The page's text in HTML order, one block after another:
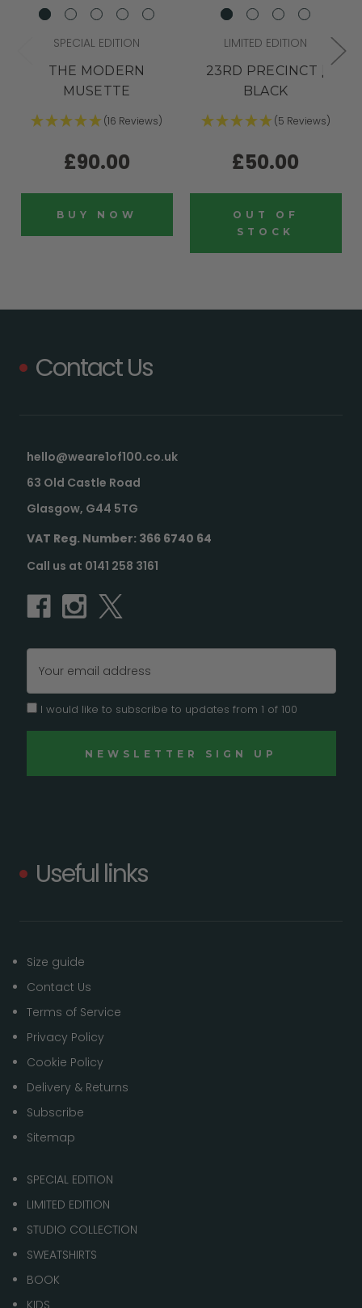
SPECIAL EDITION
THE MODERN
MUSETTE
(16 Reviews)
£90.00
BUY NOW
LIMITED EDITION
23RD PRECINCT |
BLACK
(5 Reviews)
£50.00
OUT OF
STOCK
Contact Us
hello@weare1of100.co.uk
63 Old Castle Road
Glasgow, G44 5TG
VAT Reg. Number: 366 6740 64
Call us at 0141 258 3161
Address
I would like to subscribe to updates from 1 of 100
Useful links
Size guide
Contact Us
Terms of Service
Privacy Policy
Cookie Policy
Delivery & Returns
Subscribe
Sitemap
SPECIAL EDITION
LIMITED EDITION
STUDIO COLLECTION
SWEATSHIRTS
BOOK